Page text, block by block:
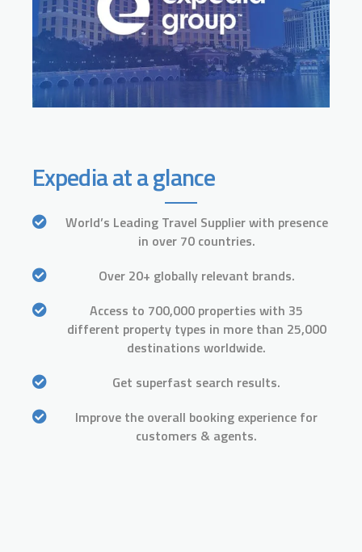
Expedia at a glance
World’s Leading Travel Supplier with presence
in over 70 countries.
Over 20+ globally relevant brands.
Access to 700,000 properties with 35
different property types in more than 25,000
destinations worldwide.
Get superfast search results.
Improve the overall booking experience for
customers & agents.